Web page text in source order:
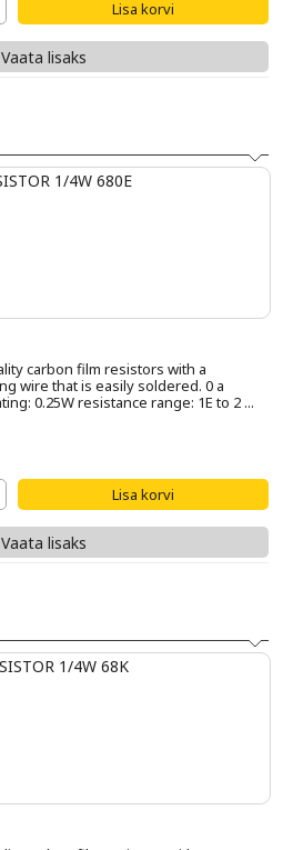
Vaata lisaks
carbon film resistors with a
wire that is easily soldered. 0 a
0.25W resistance range: 1E to 2 ...
Vaata lisaks